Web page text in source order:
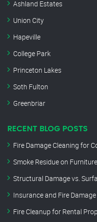
Ashland Estates
Union City
Hapeville
College Park
Princeton Lakes
Soth Fulton
Greenbriar
RECENT BLOG POSTS
Fire Damage Cleaning for
Smoke Residue on
Structural Damage vs.
Insurance and Fire
Fire Cleanup for Rental